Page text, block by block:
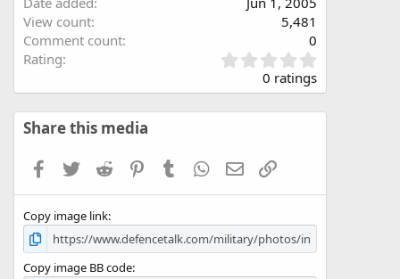
View count
5,481
Comment count
0
Rating
.
0
0 ratings
Share this media
Facebook
TwitterReddit PinterestTumblr WhatsApp
EmailLink
Copy image link
Copy image BB code